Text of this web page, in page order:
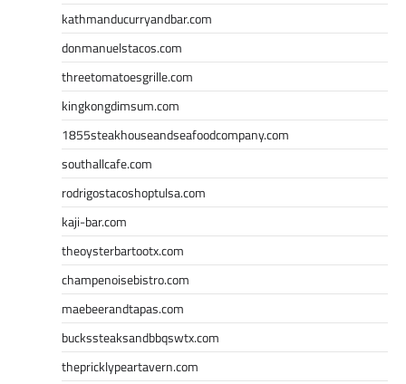
kathmanducurryandbar.com
donmanuelstacos.com
threetomatoesgrille.com
kingkongdimsum.com
1855steakhouseandseafoodcompany.com
southallcafe.com
rodrigostacoshoptulsa.com
kaji-bar.com
theoysterbartootx.com
champenoisebistro.com
maebeerandtapas.com
buckssteaksandbbqswtx.com
thepricklypeartavern.com